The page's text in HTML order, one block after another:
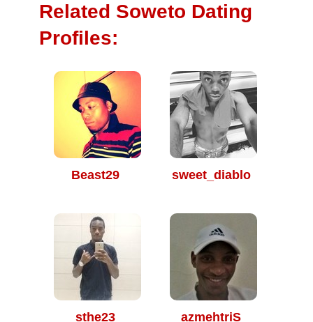
Related Soweto Dating
Profiles:
Beast29 sweet_diablo
sthe23 azmehtriS